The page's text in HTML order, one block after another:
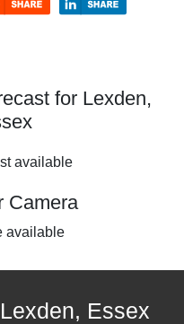
for Lexden,
available
Camera
available
Essex